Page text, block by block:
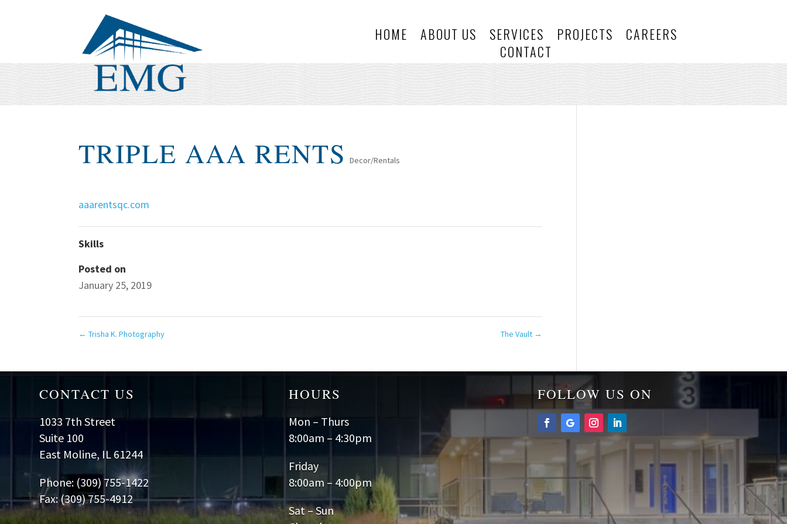
HOME ABOUT US SERVICES PROJECTS
CAREERS
CONTACT
TRIPLE AAA RENTS Decor/Rentals
aaarentsqc.com
Skills
Posted on
January 25, 2019
← Trisha K. Photography The Vault →
CONTACT US
1033 7th Street
Suite 100
East Moline, IL 61244
Phone: (309) 755-1422
Fax: (309) 755-4912
HOURS
Mon – Thurs
8:00am – 4:30pm
Friday
8:00am – 4:00pm
Sat – Sun
FOLLOW US ON